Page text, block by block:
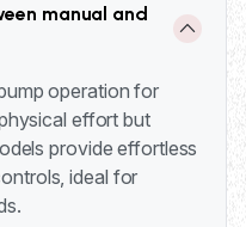
manual and
operation for
effort but
provide effortless
ideal for